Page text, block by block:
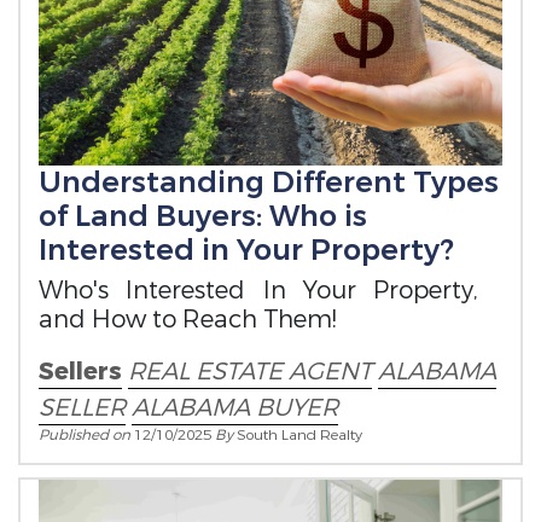
Understanding Different Types
of Land Buyers: Who is
Interested in Your Property?
Who's Interested In Your Property,
and How to Reach Them!
Sellers REAL ESTATE AGENTALABAMA
SELLERALABAMA BUYER
Published on 12/10/2025 BySouth Land Realty